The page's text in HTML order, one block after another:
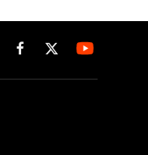
Facebook
X